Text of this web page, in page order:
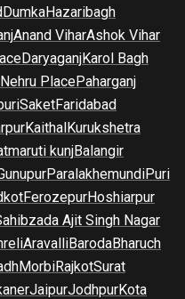
DumkaHazaribagh
Anand ViharAshok Vihar
DaryaganjKarol Bagh
Nehru PlacePaharganj
SaketFaridabad
KaithalKurukshetra
maruti kunjBalangir
ParalakhemundiPuri
FerozepurHoshiarpur
Ajit Singh Nagar
AravalliBarodaBharuch
MorbiRajkotSurat
JaipurJodhpurKota